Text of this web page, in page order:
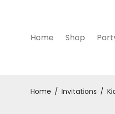
Home Shop
Home / Invitations /